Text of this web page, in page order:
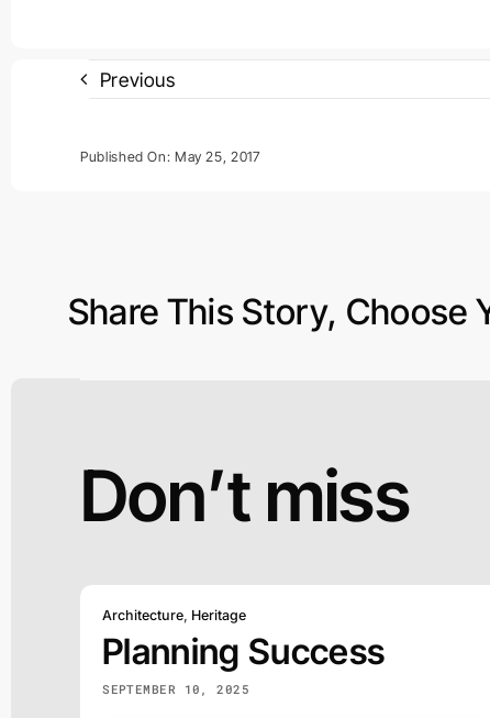
Previous
Published On: May 25, 2017
Share This Story, Choose
Don’t miss
Architecture, Heritage
Planning Success
SEPTEMBER 10, 2025